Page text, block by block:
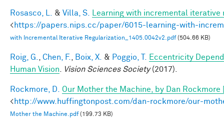
Rosasco, L. & Villa, S.
Learning with incremental iterative
<https://papers.nips.cc/paper/6015-learning-with-
with Incremental Iterative Regularization_1405.0042v2.pdf(504.66 KB)
Roig, G. Chen, F. Boix, X. & Poggio, T.
Eccentricity
Human Vision
Vision Sciences Society(2017).
Rockmore, D.
Our Mother the Machine, by Dan
<http://www.huffingtonpost.com/dan-rockmore/our-
Mother the Machine.pdf(199.73 KB)